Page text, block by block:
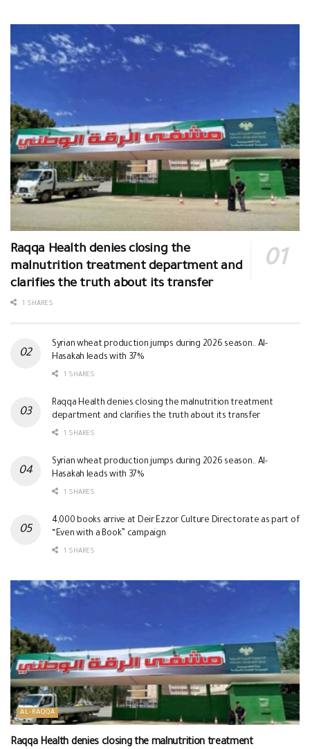
Raqqa Health denies closing the
malnutrition treatment department and
clarifies the truth about its transfer
1 SHARES
Syrian wheat production jumps during 2026 season.. Al-
Hasakah leads with 37%
1 SHARES
Raqqa Health denies closing the malnutrition treatment
department and clarifies the truth about its transfer
1 SHARES
Syrian wheat production jumps during 2026 season.. Al-
Hasakah leads with 37%
1 SHARES
4,000 books arrive at Deir Ezzor Culture Directorate as part of
“Even with a Book” campaign
1 SHARES
AL-RAQQA
Raqqa Health denies closing the malnutrition treatment